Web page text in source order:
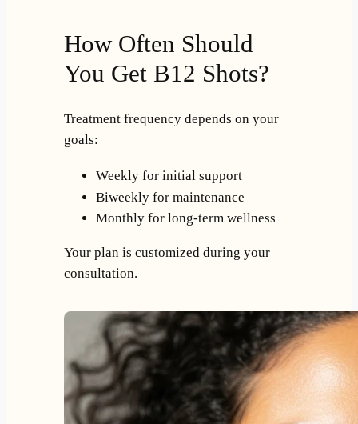
How Often Should
You Get B12 Shots?
Treatment frequency depends on your
goals:
Weekly for initial support
Biweekly for maintenance
Monthly for long-term wellness
Your plan is customized during your
consultation.